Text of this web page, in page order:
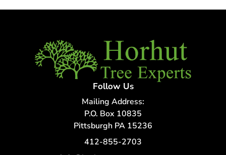
Follow Us
Mailing Address:
P.O. Box 10835
Pittsburgh PA 15236
412-855-2703